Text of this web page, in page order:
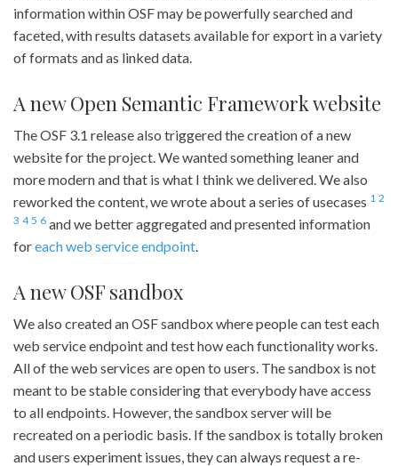
information within OSF may be powerfully searched and
faceted, with results datasets available for export in a variety
of formats and as linked data.
A new Open Semantic Framework website
The OSF 3.1 release also triggered the creation of a new
website for the project. We wanted something leaner and
more modern and that is what I think we delivered. We also
reworked the content, we wrote about a series of usecases 1 2
3 4 5 6 and we better aggregated and presented information
foreach web service endpoint.
A new OSF sandbox
We also created an OSF sandbox where people can test each
web service endpoint and test how each functionality works.
All of the web services are open to users. The sandbox is not
meant to be stable considering that everybody have access
to all endpoints. However, the sandbox server will be
recreated on a periodic basis. If the sandbox is totally broken
and users experiment issues, they can always request a re-